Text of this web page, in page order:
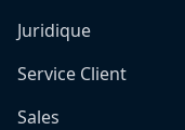
Juridique
Service Client
Sales